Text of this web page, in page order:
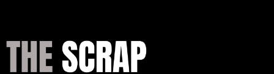
content